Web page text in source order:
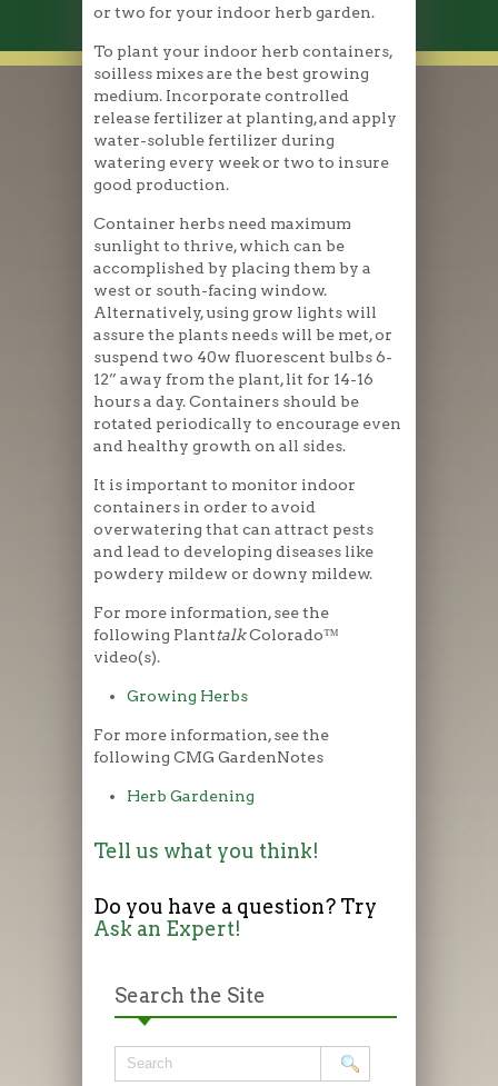
or two for your indoor herb garden.
To plant your indoor herb containers,
soilless mixes are the best growing
medium. Incorporate controlled
release fertilizer at planting, and apply
water-soluble fertilizer during
watering every week or two to insure
good production.
Container herbs need maximum
sunlight to thrive, which can be
accomplished by placing them by a
west or south-facing window.
Alternatively, using grow lights will
assure the plants needs will be met, or
suspend two 40w fluorescent bulbs 6-
12” away from the plant, lit for 14-16
hours a day. Containers should be
rotated periodically to encourage even
and healthy growth on all sides.
It is important to monitor indoor
containers in order to avoid
overwatering that can attract pests
and lead to developing diseases like
powdery mildew or downy mildew.
For more information, see the
following PlanttalkColorado™
video(s).
Growing Herbs
For more information, see the
following CMG GardenNotes
Herb Gardening
Tell us what you think!
Do you have a question? Try
Ask an Expert!
Search the Site